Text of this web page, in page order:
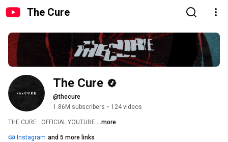
The Cure
The Cure
@thecure
1.86M subscribers • 124 videos
THE CURE : OFFICIAL YOUTUBE ...more
Instagram and 5 more links